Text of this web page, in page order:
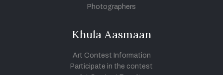
Photographers
Khula Aasmaan
Art Contest Information
Participate in the contest